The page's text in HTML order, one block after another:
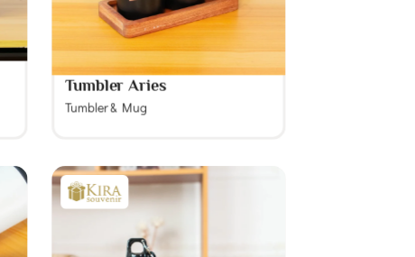
Tumbler Aries
Tumbler & Mug